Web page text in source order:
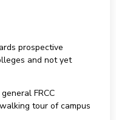
prospective
and not yet
FRCC
tour of campus